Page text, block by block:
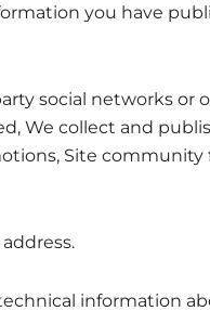
you have
social networks or
We collect and
Site community
information